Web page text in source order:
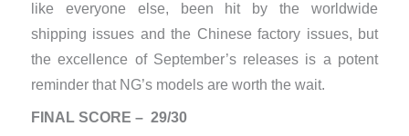
like everyone else, been hit by the worldwide
shipping issues and the Chinese factory issues, but
the excellence of September’s releases is a potent
reminder that NG’s models are worth the wait.
FINAL SCORE – 29/30